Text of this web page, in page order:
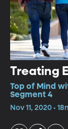
Treating
Top of Mind
Segment 4
Nov 11, 2020 •